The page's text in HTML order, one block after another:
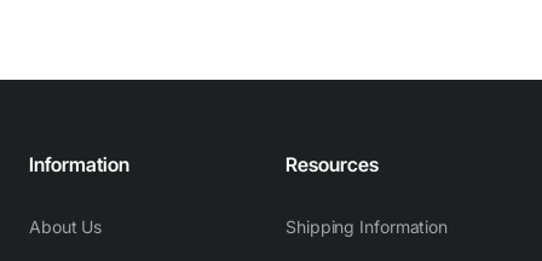
Information
About Us
Resources
Shipping Information